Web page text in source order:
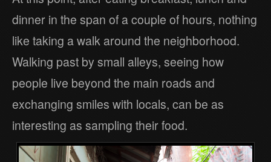
dinner in the span of a couple of hours, nothing
like taking a walk around the neighborhood.
Walking past by small alleys, seeing how
people live beyond the main roads and
exchanging smiles with locals, can be as
interesting as sampling their food.